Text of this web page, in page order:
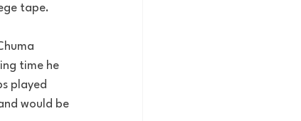
tape.
time he
played
would be